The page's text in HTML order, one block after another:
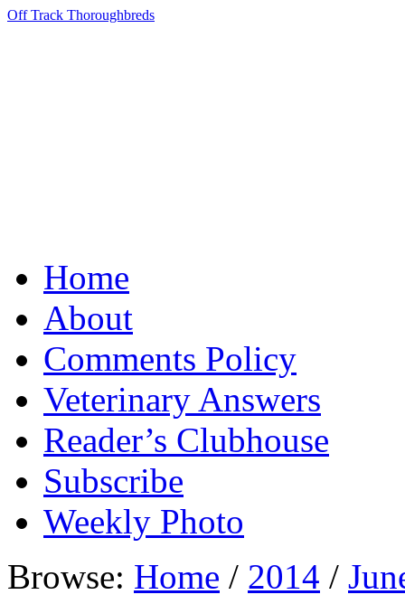
Off Track Thoroughbreds
Home
About
Comments Policy
Veterinary Answers
Reader’s Clubhouse
Subscribe
Weekly Photo
Browse: Home / 2014 /